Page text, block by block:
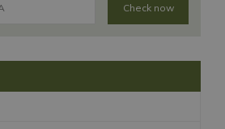
Check now